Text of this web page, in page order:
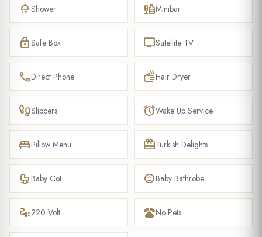
shower Shower liquorMinibar
lockSafe Box tvSatellite TV
phoneDirect Phone dryHair Dryer
footprintSlippers alarmWake Up Service
king_bedPillow Menu redeemTurkish Delights
crib Baby Cot child_careBaby Bathrobe
electrical_services220 Volt petsNo Pets